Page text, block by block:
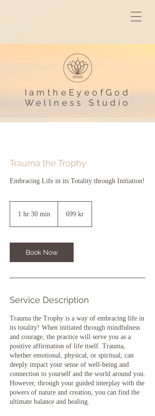
IamtheEyeofGod
Wellness Studio
Trauma the Trophy
Embracing Life in its Totality through Initiation!
1 hr 30 min
0
m
i
kronor699 kr
Book Now
Service Description
Trauma the Trophy is a way of embracing life in
its totality! When initiated through mindfulness
and courage, the practice will serve you as a
positive affirmation of life itself. Trauma,
whether emotional, physical, or spiritual, can
deeply impact your sense of well-being and
connection to yourself and the world around you.
However, through your guided interplay with the
powers of nature and creation, you can find the
ultimate balance and healing.